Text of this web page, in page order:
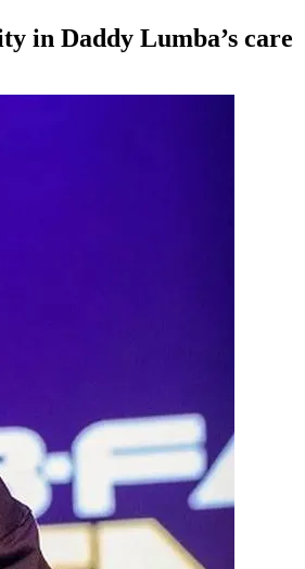
in Daddy Lumba’s care